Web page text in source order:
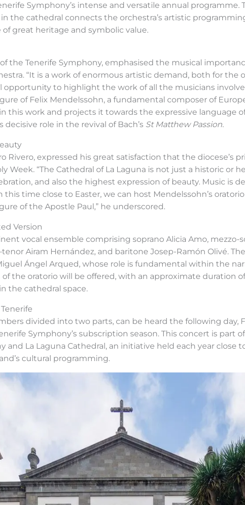
Symphony’s intense and versatile annual programme.
the cathedral connects the orchestra’s artistic
great heritage and symbolic value.
the Tenerife Symphony, emphasised the musical
“It is a work of enormous artistic demand, both for the
opportunity to highlight the work of all the musicians
of Felix Mendelssohn, a fundamental composer of
this work and projects it towards the expressive language
role in the revival of Bach’s St Matthew Passion.
Rivero, expressed his great satisfaction that the diocese’s
Week. “The Cathedral of La Laguna is not just a historic or
and also the highest expression of beauty. Music is
time close to Easter, we can host Mendelssohn’s oratorio
of the Apostle Paul,” he underscored.
Version
vocal ensemble comprising soprano Alicia Amo,
Airam Hernández, and baritone Josep-Ramón Olivé.
Ángel Arqued, whose role is fundamental within the
of the oratorio will be offered, with an approximate duration
the cathedral space.
divided into two parts, can be heard the following day,
Symphony’s subscription season. This concert is part
and La Laguna Cathedral, an initiative held each year close
cultural programming.